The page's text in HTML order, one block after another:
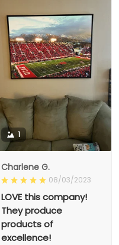
1
Charlene G.
08/03/2023
LOVE this company!
They produce
products of
excellence!